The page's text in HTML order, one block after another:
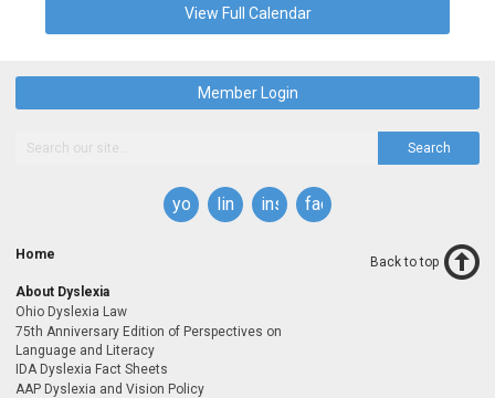
View Full Calendar
Member Login
Search
youtubelinkedininstagramfacebook
Home
About Dyslexia
Ohio Dyslexia Law
75th Anniversary Edition of Perspectives on
Language and Literacy
IDA Dyslexia Fact Sheets
AAP Dyslexia and Vision Policy
Back to top